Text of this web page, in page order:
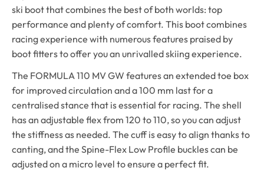
ski boot that combines the best of both worlds: top
performance and plenty of comfort. This boot combines
racing experience with numerous features praised by
boot fitters to offer you an unrivalled skiing experience.
The FORMULA 110 MV GW features an extended toe box
for improved circulation and a 100 mm last for a
centralised stance that is essential for racing. The shell
has an adjustable flex from 120 to 110, so you can adjust
the stiffness as needed. The cuff is easy to align thanks to
canting, and the Spine-Flex Low Profile buckles can be
adjusted on a micro level to ensure a perfect fit.